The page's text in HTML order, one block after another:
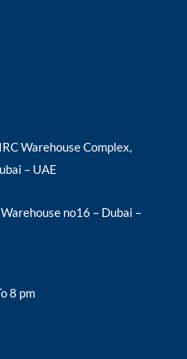
Warehouse Complex,
– UAE
8 pm